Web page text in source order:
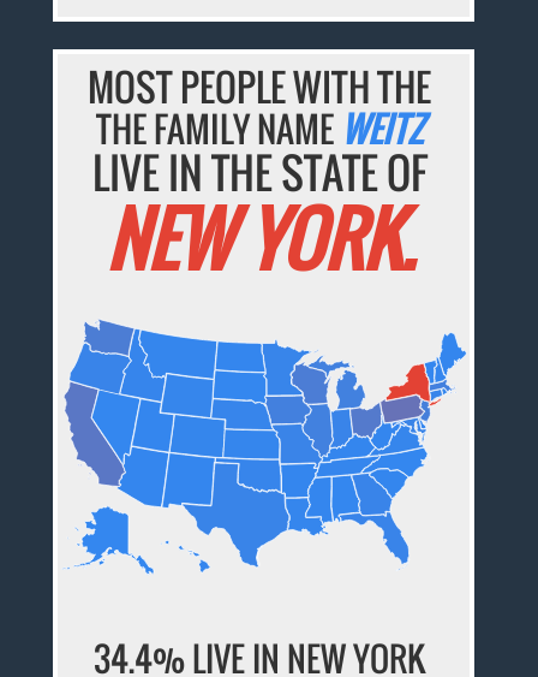
MOST PEOPLE WITH THE
THE FAMILY NAME WEITZ
LIVE IN THE STATE OF
NEW YORK.
34.4% LIVE IN NEW YORK